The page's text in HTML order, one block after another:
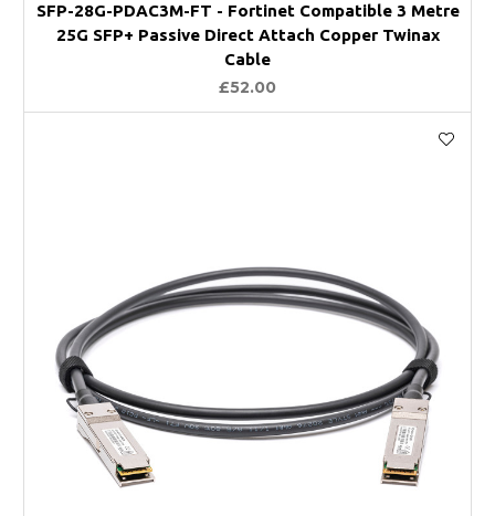
SFP-28G-PDAC3M-FT - Fortinet Compatible 3 Metre
25G SFP+ Passive Direct Attach Copper Twinax
Cable
£52.00